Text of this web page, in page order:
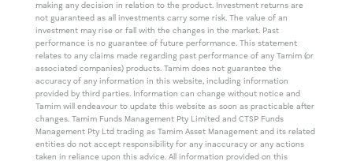
making any decision in relation to the product. Investment returns are
not guaranteed as all investments carry some risk. The value of an
investment may rise or fall with the changes in the market. Past
performance is no guarantee of future performance. This statement
relates to any claims made regarding past performance of any Tamim (or
associated companies) products. Tamim does not guarantee the
accuracy of any information in this website, including information
provided by third parties. Information can change without notice and
Tamim will endeavour to update this website as soon as practicable after
changes. Tamim Funds Management Pty Limited and CTSP Funds
Management Pty Ltd trading as Tamim Asset Management and its related
entities do not accept responsibility for any inaccuracy or any actions
taken in reliance upon this advice. All information provided on this